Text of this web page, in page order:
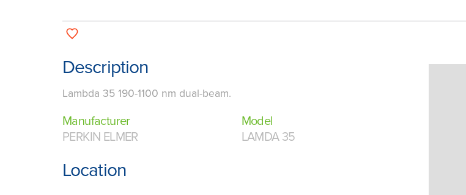
Description
Lambda 35 190-1100 nm dual-beam.
Manufacturer
PERKIN ELMER
Model
LAMDA 35
Location